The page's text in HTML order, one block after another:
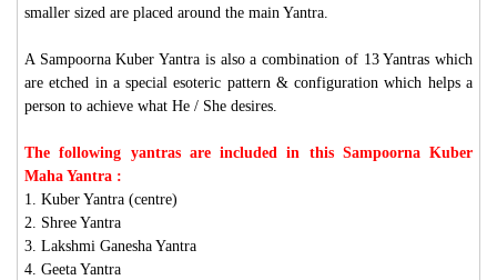
smaller sized are placed around the main Yantra.
A Sampoorna Kuber Yantra is also a combination of 13 Yantras which
are etched in a special esoteric pattern & configuration which helps a
person to achieve what He / She desires.
The following yantras are included in this Sampoorna Kuber
Maha Yantra :
1. Kuber Yantra (centre)
2. Shree Yantra
3. Lakshmi Ganesha Yantra
4. Geeta Yantra